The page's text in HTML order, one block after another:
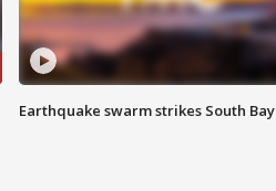
Earthquake swarm strikes South Bay